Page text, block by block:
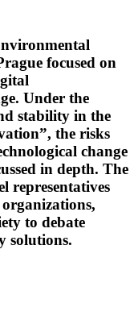
focused on
Under the
stability in the
the risks
change
in depth. The
representatives
to debate
solutions.